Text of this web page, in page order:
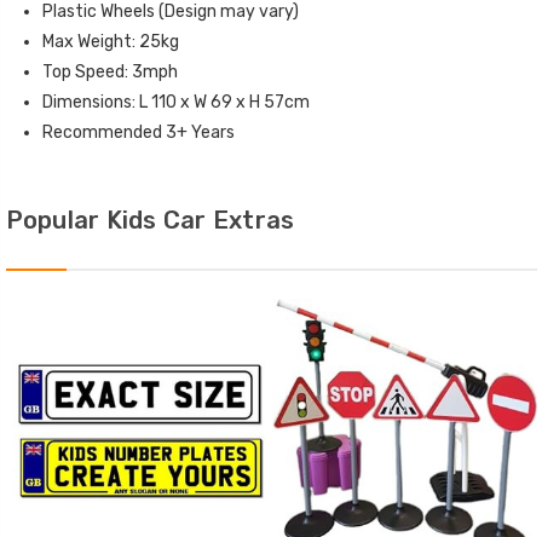
Plastic Wheels (Design may vary)
Max Weight: 25kg
Top Speed: 3mph
Dimensions: L 110 x W 69 x H 57cm
Recommended 3+ Years
Popular Kids Car Extras